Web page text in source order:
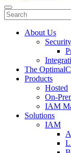
About Us
The
Products
Hosted
On-
IAM
Solutions
IAM